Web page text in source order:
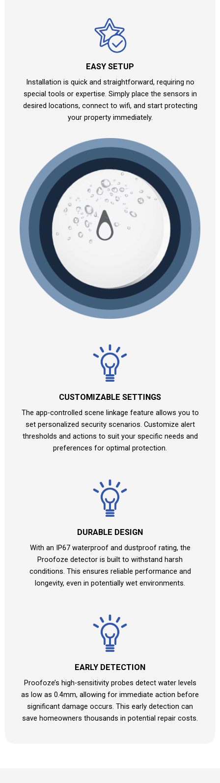
EASY SETUP
Installation is quick and straightforward, requiring no
special tools or expertise. Simply place the sensors in
desired locations, connect to wifi, and start protecting
your property immediately.
CUSTOMIZABLE SETTINGS
The app-controlled scene linkage feature allows you to
set personalized security scenarios. Customize alert
thresholds and actions to suit your specific needs and
preferences for optimal protection.
DURABLE DESIGN
With an IP67 waterproof and dustproof rating, the
Proofoze detector is built to withstand harsh
conditions. This ensures reliable performance and
longevity, even in potentially wet environments.
EARLY DETECTION
Proofoze’s high-sensitivity probes detect water levels
as low as 0.4mm, allowing for immediate action before
significant damage occurs. This early detection can
save homeowners thousands in potential repair costs.